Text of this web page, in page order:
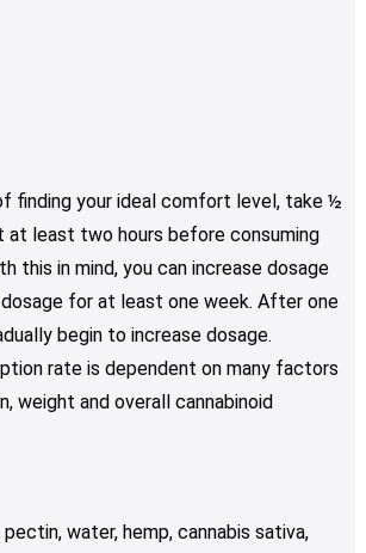
finding your ideal comfort level, take ½
at least two hours before consuming
this in mind, you can increase dosage
for at least one week. After one
begin to increase dosage.
rate is dependent on many factors
weight and overall cannabinoid
pectin, water, hemp, cannabis sativa,